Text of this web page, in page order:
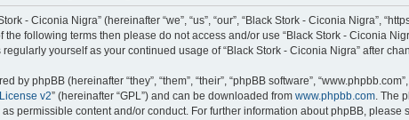
- Ciconia Nigra” (hereinafter “we”, “us”, “our”, “Black Stork - Ciconia Nigra”,
the following terms then please do not access and/or use “Black Stork - Ciconia
yourself as your continued usage of “Black Stork - Ciconia Nigra” after
by phpBB (hereinafter “they”, “them”, “their”, “phpBB software”,
v2” (hereinafter “GPL”) and can be downloaded from www.phpbb.com. The
permissible content and/or conduct. For further information about phpBB, please